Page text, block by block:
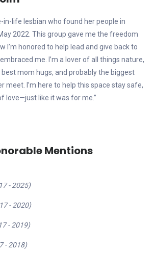
in-life lesbian who found her people in
2022. This group gave me the freedom
I’m honored to help lead and give back to
me. I’m a lover of all things nature,
mom hugs, and probably the biggest
meet. I’m here to help this space stay safe,
love—just like it was for me.”
Mentions
- 2025)
- 2020)
- 2019)
- 2018)